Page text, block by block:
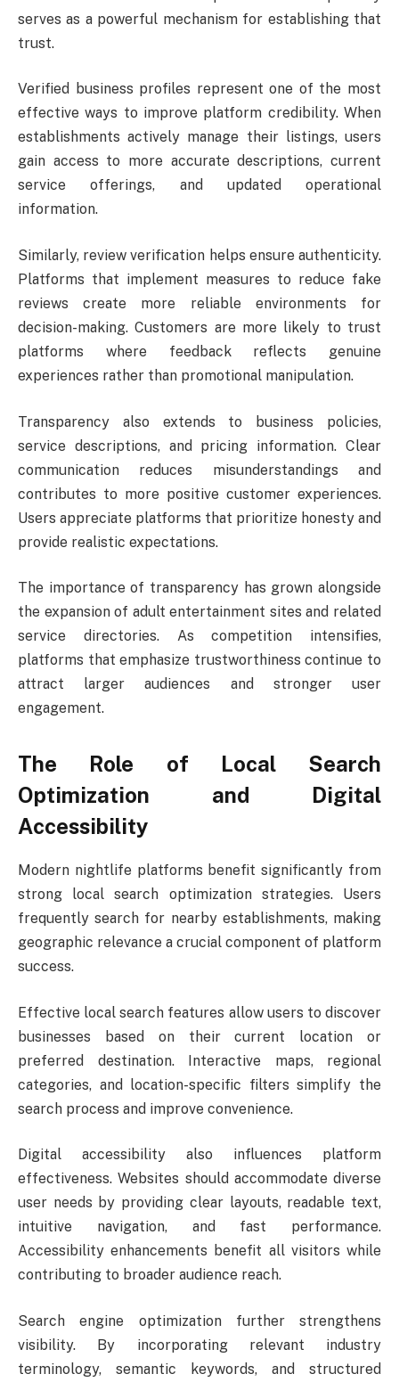
serves as a powerful mechanism for establishing that
trust.
Verified business profiles represent one of the most
effective ways to improve platform credibility. When
establishments actively manage their listings, users
gain access to more accurate descriptions, current
service offerings, and updated operational
information.
Similarly, review verification helps ensure authenticity.
Platforms that implement measures to reduce fake
reviews create more reliable environments for
decision-making. Customers are more likely to trust
platforms where feedback reflects genuine
experiences rather than promotional manipulation.
Transparency also extends to business policies,
service descriptions, and pricing information. Clear
communication reduces misunderstandings and
contributes to more positive customer experiences.
Users appreciate platforms that prioritize honesty and
provide realistic expectations.
The importance of transparency has grown alongside
the expansion of adult entertainment sites and related
service directories. As competition intensifies,
platforms that emphasize trustworthiness continue to
attract larger audiences and stronger user
engagement.
The Role of Local Search
Optimization and Digital
Accessibility
Modern nightlife platforms benefit significantly from
strong local search optimization strategies. Users
frequently search for nearby establishments, making
geographic relevance a crucial component of platform
success.
Effective local search features allow users to discover
businesses based on their current location or
preferred destination. Interactive maps, regional
categories, and location-specific filters simplify the
search process and improve convenience.
Digital accessibility also influences platform
effectiveness. Websites should accommodate diverse
user needs by providing clear layouts, readable text,
intuitive navigation, and fast performance.
Accessibility enhancements benefit all visitors while
contributing to broader audience reach.
Search engine optimization further strengthens
visibility. By incorporating relevant industry
terminology, semantic keywords, and structured